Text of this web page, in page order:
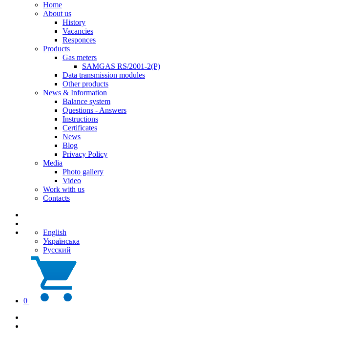
Home
About us
History
Vacancies
Responces
Products
Gas meters
SAMGAS RS/2001-2(P)
Data transmission modules
Other products
News & Information
Balance system
Questions - Answers
Instructions
Certificates
News
Blog
Privacy Policy
Media
Photo gallery
Video
Work with us
Contacts
English
Українська
Русский
0